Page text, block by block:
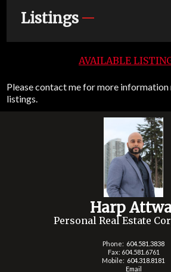
Listings
AVAILABLE
Please contact me for more
listings.
Harp
Personal Real Estate
Phone: 604.581.3838
Fax: 604.581.6761
Mobile: 604.318.8181
Email